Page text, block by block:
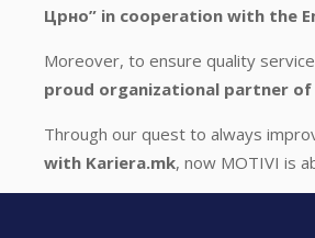
Црно” in cooperation with the
Moreover, to ensure quality
proud organizational partner of
Through our quest to always
with Kariera.mk, now MOTIVI is